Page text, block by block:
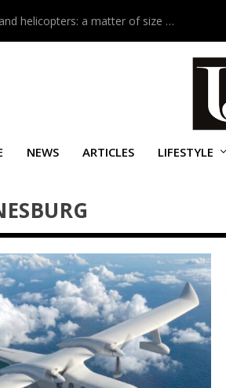
helicopters: a matter of size …
NEWS ARTICLES LIFESTYLE